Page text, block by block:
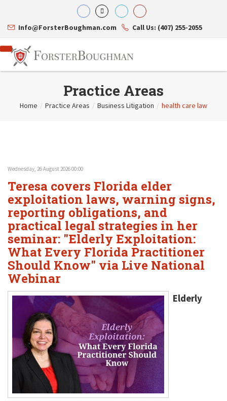
Info@ForsterBoughman.com Call Us: (407) 255-2055
Teresa N. Phillips
Thomas C. Shaw
James E. Shepherd
Mark S. Givens
Viviane Ricci
David Simon
International Law
Healthcare Law
Estate Planning & Probate
Internet & Technology
Business Litigation
Practice Areas
Home / Practice Areas / Business Litigation / health care law
Wednesday, 26 August 2026 00:00
Teresa covers Florida elder
exploitation laws, warning signs,
reporting obligations, and
practical legal strategies in her
seminar: "Elderly Exploitation:
What Every Florida Practitioner
Should Know" via Live National
Webinar
Elderly